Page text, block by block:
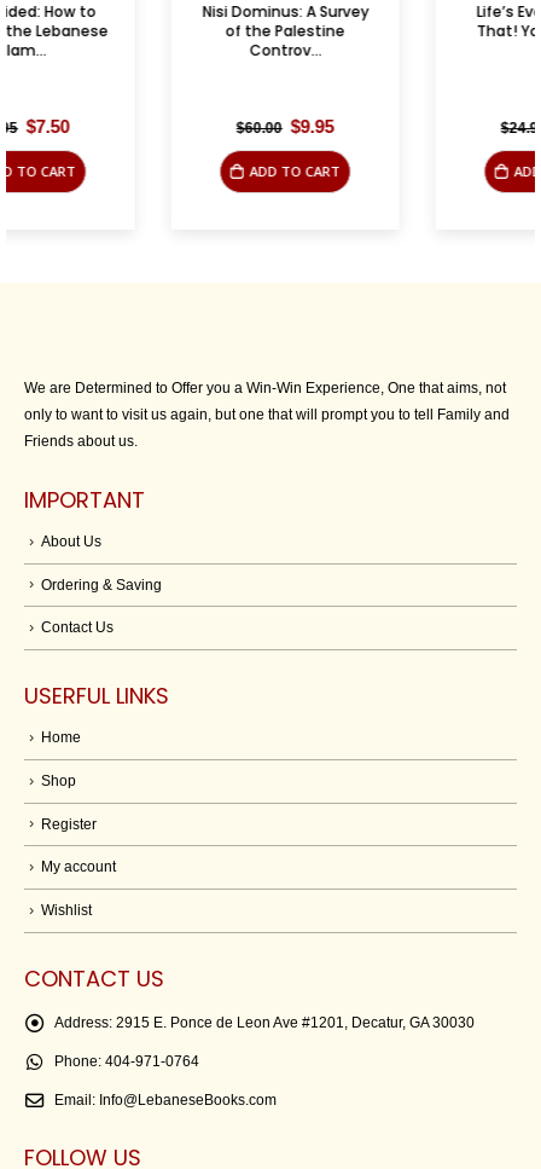
Nisi Dominus: A Survey
of the Palestine
Current
$9.95.
Life’s Even More Like
That! Your Guide t...
Current
$9.95.
We are Determined to Offer you a Win-Win Experience, One that aims, not
only to want to visit us again, but one that will prompt you to tell Family and
Friends about us.
IMPORTANT
About Us
Ordering & Saving
Contact Us
USERFUL LINKS
Home
Shop
Register
My account
Wishlist
CONTACT US
Address: 2915 E. Ponce de Leon Ave #1201, Decatur, GA 30030
Phone: 404-971-0764
Email: Info@LebaneseBooks.com
FOLLOW US